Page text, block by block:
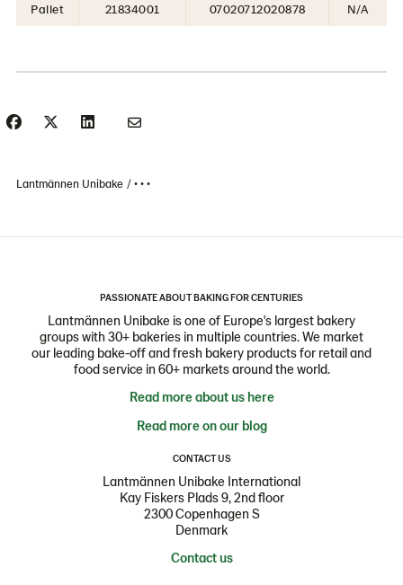
Pallet 21834001 07020712020878 N/A
Lantmännen Unibake • • •
PASSIONATE ABOUT BAKING FOR CENTURIES
Lantmännen Unibake is one of Europe's largest bakery
groups with 30+ bakeries in multiple countries. We market
our leading bake-off and fresh bakery products for retail and
food service in 60+ markets around the world.
Read more about us here
Read more on our blog
CONTACT US
Lantmännen Unibake International
Kay Fiskers Plads 9, 2nd floor
2300 Copenhagen S
Denmark
Contact us